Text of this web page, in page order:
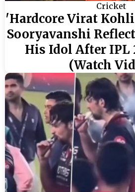
Cricket
'Hardcore Virat
Sooryavanshi
His Idol After IPL
(Watch